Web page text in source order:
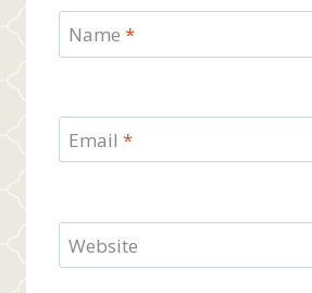
Name *
Email *
Website